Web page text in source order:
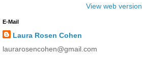
View web version
E-Mail
Laura Rosen Cohen
laurarosencohen@gmail.com